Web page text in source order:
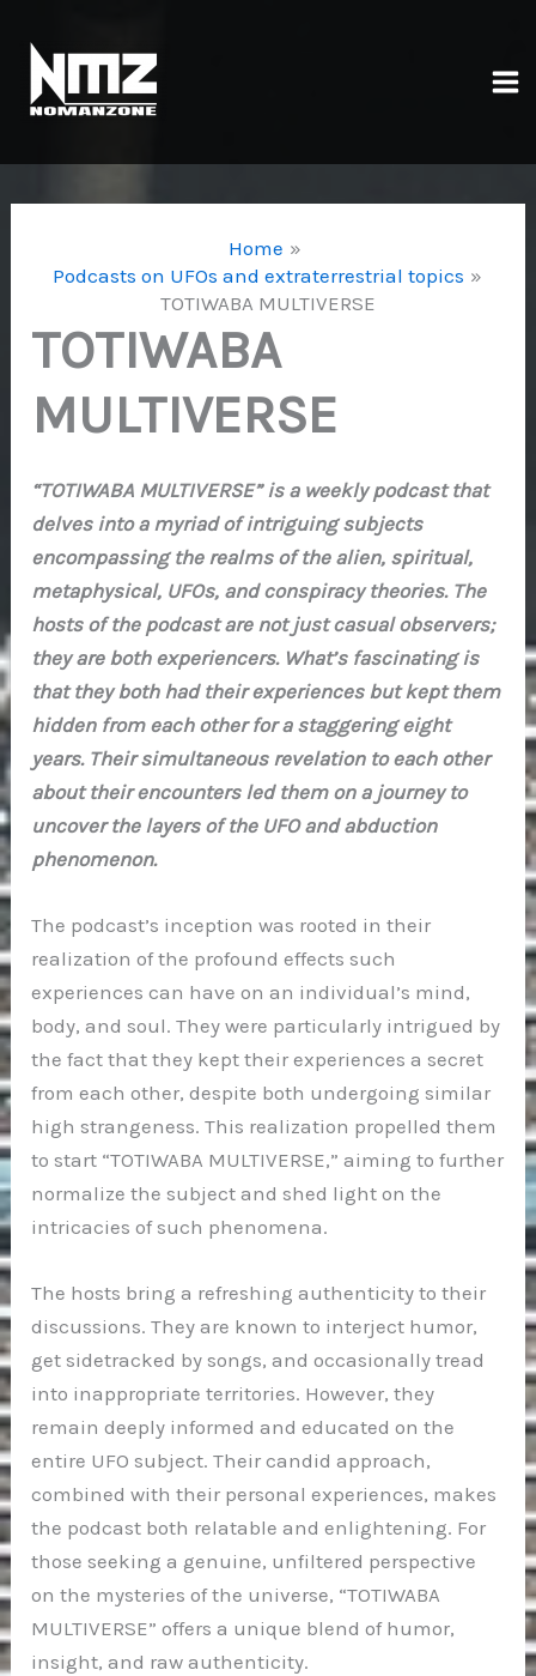
content
Home
Podcasts on UFOs and extraterrestrial topics
TOTIWABA MULTIVERSE
TOTIWABA
MULTIVERSE
“TOTIWABA MULTIVERSE” is a weekly podcast that
delves into a myriad of intriguing subjects
encompassing the realms of the alien, spiritual,
metaphysical, UFOs, and conspiracy theories. The
hosts of the podcast are not just casual observers;
they are both experiencers. What’s fascinating is
that they both had their experiences but kept them
hidden from each other for a staggering eight
years. Their simultaneous revelation to each other
about their encounters led them on a journey to
uncover the layers of the UFO and abduction
phenomenon.
The podcast’s inception was rooted in their
realization of the profound effects such
experiences can have on an individual’s mind,
body, and soul. They were particularly intrigued by
the fact that they kept their experiences a secret
from each other, despite both undergoing similar
high strangeness. This realization propelled them
to start “TOTIWABA MULTIVERSE,” aiming to further
normalize the subject and shed light on the
intricacies of such phenomena.
The hosts bring a refreshing authenticity to their
discussions. They are known to interject humor,
get sidetracked by songs, and occasionally tread
into inappropriate territories. However, they
remain deeply informed and educated on the
entire UFO subject. Their candid approach,
combined with their personal experiences, makes
the podcast both relatable and enlightening. For
those seeking a genuine, unfiltered perspective
on the mysteries of the universe, “TOTIWABA
MULTIVERSE” offers a unique blend of humor,
insight, and raw authenticity.